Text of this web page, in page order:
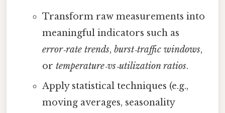
Transform raw measurements into
meaningful indicators such as
error‑rate trends, burst‑traffic windows,
or temperature‑vs‑utilization ratios.
Apply statistical techniques (e.g.,
moving averages, seasonality